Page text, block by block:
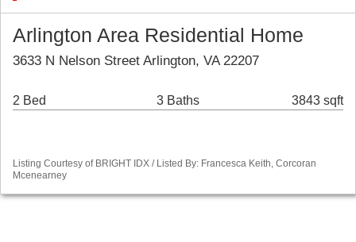
Arlington Area Residential Home
3633 N Nelson Street Arlington, VA 22207
2 Bed 3 Baths 3843 sqft
Listing Courtesy of BRIGHT IDX / Listed By: Francesca Keith, Corcoran
Mcenearney